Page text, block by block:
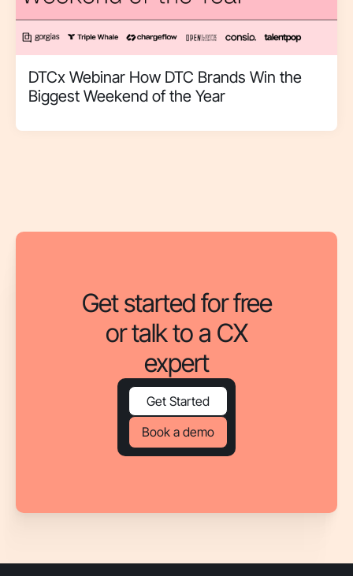
DTCx Webinar How DTC Brands Win the
Biggest Weekend of the Year
Get started for free
or talk to a CX
expert
Get Started
Book a demo